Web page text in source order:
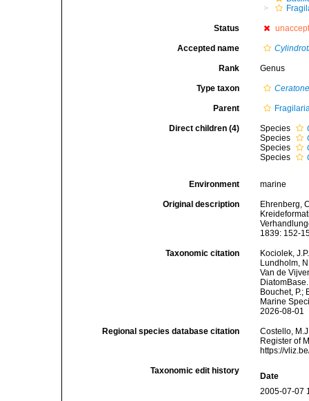
Status
Accepted name
Rank Genus
Type taxon
Parent
Direct children (4) Species
Species
Species
Species
Environment marine
Original description
Ehrenberg,
1839: 152-
Taxonomic citation
Kociolek,
Lundholm,
Van de
Bouchet, P.;
Marine
2026-08-01
Regional species database citation
Costello,
Register of
https://
Taxonomic edit history
Date
2005-07-07